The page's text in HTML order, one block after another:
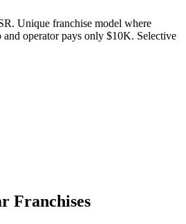
Unique franchise model where
operator pays only $10K. Selective
Franchises